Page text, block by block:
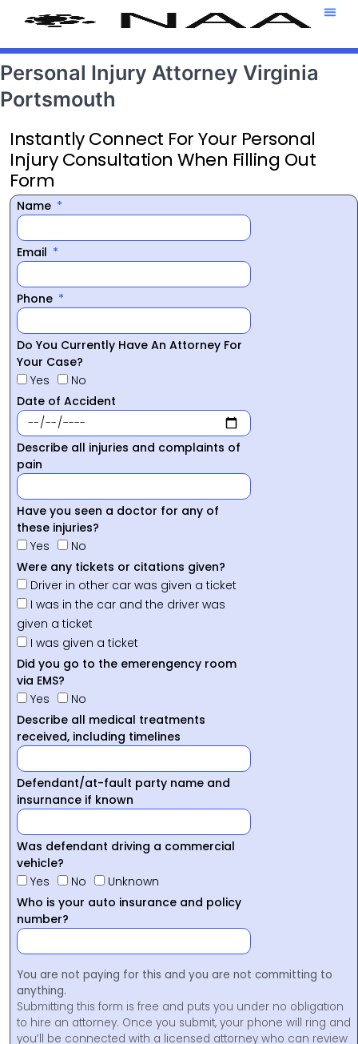
Personal Injury Attorney Virginia
Portsmouth
Instantly Connect For Your Personal
Injury Consultation When Filling Out
Form
Name
Email
Phone
Do You Currently Have An Attorney For
Your Case?
Yes
No
Date of Accident
Describe all injuries and complaints of
pain
Have you seen a doctor for any of
these injuries?
Yes
No
Were any tickets or citations given?
Driver in other car was given a ticket
I was in the car and the driver was
given a ticket
I was given a ticket
Did you go to the emerengency room
via EMS?
Yes
No
Describe all medical treatments
received, including timelines
Defendant/at-fault party name and
insurnance if known
Was defendant driving a commercial
vehicle?
Yes
No
Unknown
Who is your auto insurance and policy
number?
You are not paying for this and you are not committing to
anything.
Submitting this form is free and puts you under no obligation
to hire an attorney. Once you submit, your phone will ring and
you’ll be connected with a licensed attorney who can review